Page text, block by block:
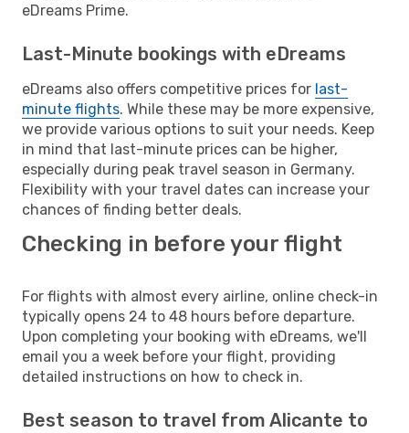
eDreams Prime.
Last-Minute bookings with eDreams
eDreams also offers competitive prices for last-
minute flights. While these may be more expensive,
we provide various options to suit your needs. Keep
in mind that last-minute prices can be higher,
especially during peak travel season in Germany.
Flexibility with your travel dates can increase your
chances of finding better deals.
Checking in before your flight
For flights with almost every airline, online check-in
typically opens 24 to 48 hours before departure.
Upon completing your booking with eDreams, we'll
email you a week before your flight, providing
detailed instructions on how to check in.
Best season to travel from Alicante to